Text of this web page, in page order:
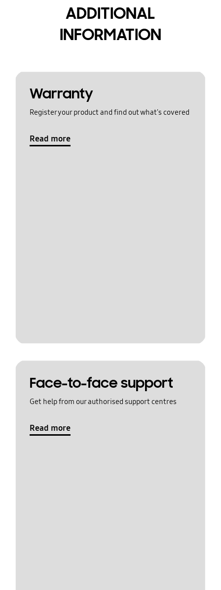
ADDITIONAL
INFORMATION
Warranty
Register your product and find out what's covered
Read more
Face-to-face support
Get help from our authorised support centres
Read more